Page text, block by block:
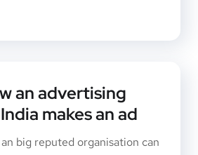
an advertising
makes an ad
big reputed organisation can